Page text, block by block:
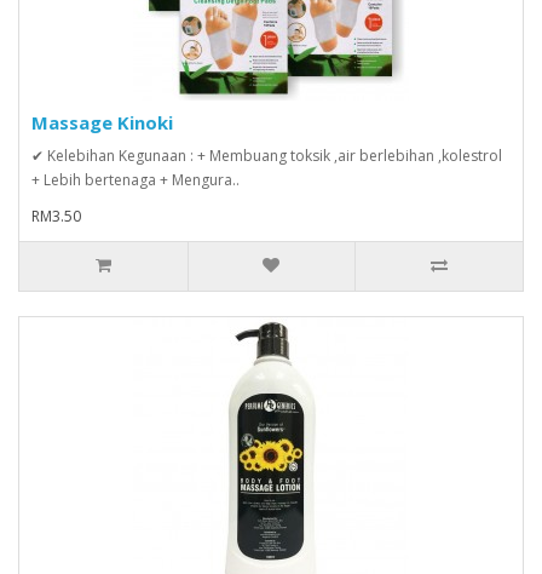
Massage Kinoki
✔ Kelebihan Kegunaan : + Membuang toksik ,air berlebihan ,kolestrol
+ Lebih bertenaga + Mengura..
RM3.50